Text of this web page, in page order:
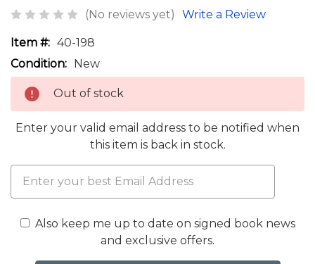
(No reviews yet) Write a Review
Item #: 40-198
Condition: New
Out of stock
Enter your valid email address to be notified when
this item is back in stock.
Also keep me up to date on signed book news
and exclusive offers.